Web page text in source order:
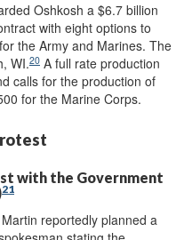
Oshkosh a $6.7 billion
with eight options to
the Army and Marines. The
WI.20 A full rate production
calls for the production of
for the Marine Corps.
with the Government
21
reportedly planned a